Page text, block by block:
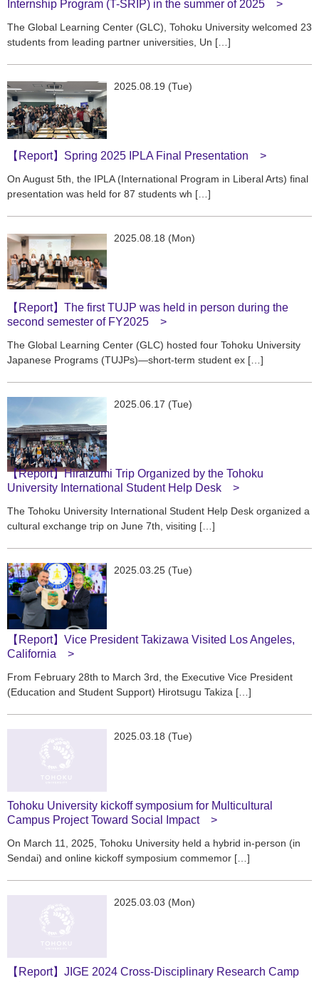
Internship Program (T-SRIP) in the summer of 2025
The Global Learning Center (GLC), Tohoku University welcomed 23
students from leading partner universities, Un […]
2025.08.19 (Tue)
【Report】Spring 2025 IPLA Final Presentation
On August 5th, the IPLA (International Program in Liberal Arts) final
presentation was held for 87 students wh […]
2025.08.18 (Mon)
【Report】The first TUJP was held in person during the
second semester of FY2025
The Global Learning Center (GLC) hosted four Tohoku University
Japanese Programs (TUJPs)—short-term student ex […]
2025.06.17 (Tue)
【Report】Hiraizumi Trip Organized by the Tohoku
University International Student Help Desk
The Tohoku University International Student Help Desk organized a
cultural exchange trip on June 7th, visiting […]
2025.03.25 (Tue)
【Report】Vice President Takizawa Visited Los Angeles,
California
From February 28th to March 3rd, the Executive Vice President
(Education and Student Support) Hirotsugu Takiza […]
2025.03.18 (Tue)
Tohoku University kickoff symposium for Multicultural
Campus Project Toward Social Impact
On March 11, 2025, Tohoku University held a hybrid in-person (in
Sendai) and online kickoff symposium commemor […]
2025.03.03 (Mon)
【Report】JIGE 2024 Cross-Disciplinary Research Camp